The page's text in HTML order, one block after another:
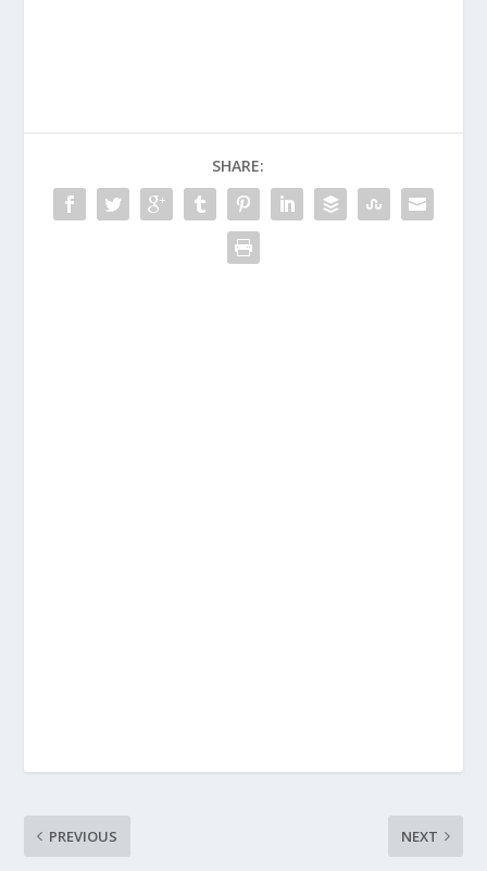
SHARE:
PREVIOUS NEXT